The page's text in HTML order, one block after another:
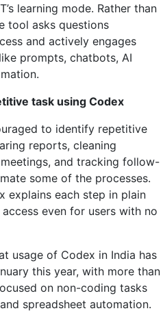
learning mode. Rather than
tool asks questions
and actively engages
prompts, chatbots, AI
task using Codex
to identify repetitive
reports, cleaning
and tracking follow-
some of the processes.
explains each step in plain
even for users with no
usage of Codex in India has
this year, with more than
on non-coding tasks
spreadsheet automation.